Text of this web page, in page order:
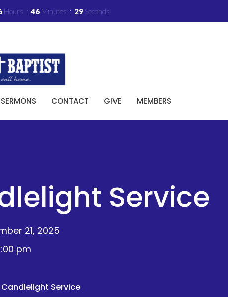
Hours 46 Minutes 29 Seconds
SERMONS CONTACT GIVE MEMBERS
Service
21, 2025
pm
Service